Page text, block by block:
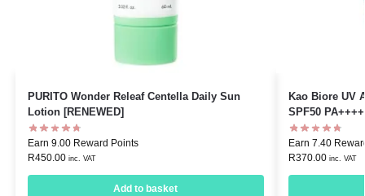
PURITO Wonder Releaf Centella Daily Sun
Lotion [RENEWED]
Earn 9.00 Reward Points
R450.00 inc. VAT
Add to basket
Kao Biore UV
SPF50 PA++++
Earn 7.40
R370.00 inc. VAT